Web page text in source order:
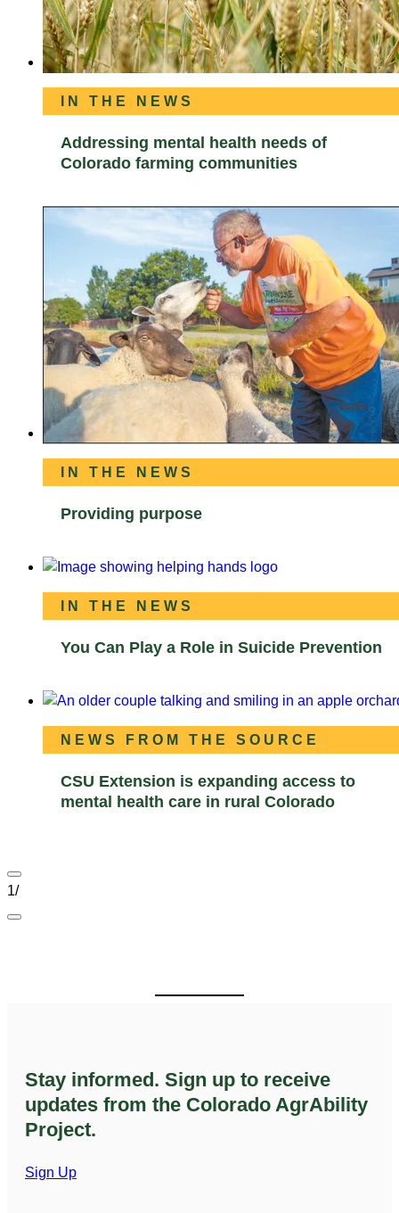
IN THE NEWS
Addressing mental health needs of
Colorado farming communities
IN THE NEWS
Providing purpose
IN THE NEWS
You Can Play a Role in Suicide Prevention
NEWS FROM THE SOURCE
CSU Extension is expanding access to
mental health care in rural Colorado
1/
Stay informed. Sign up to receive
updates from the Colorado AgrAbility
Project.
Sign Up